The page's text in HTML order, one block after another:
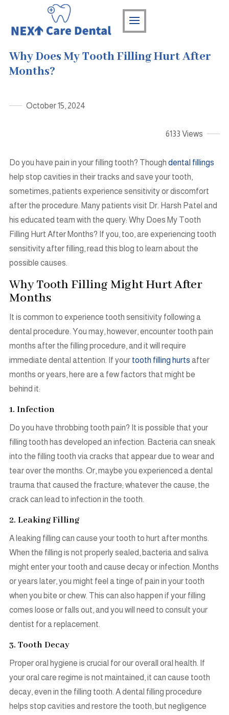
Why Does My Tooth Filling Hurt After
Months?
October 15, 2024
6133 Views
Do you have pain in your filling tooth? Though dental fillings
help stop cavities in their tracks and save your tooth,
sometimes, patients experience sensitivity or discomfort
after the procedure. Many patients visit Dr. Harsh Patel and
his educated team with the query: Why Does My Tooth
Filling Hurt After Months? If you, too, are experiencing tooth
sensitivity after filling, read this blog to learn about the
possible causes.
Why Tooth Filling Might Hurt After
Months
It is common to experience tooth sensitivity following a
dental procedure. You may, however, encounter tooth pain
months after the filling procedure, and it will require
immediate dental attention. If your tooth filling hurts after
months or years, here are a few factors that might be
behind it:
1. Infection
Do you have throbbing tooth pain? It is possible that your
filling tooth has developed an infection. Bacteria can sneak
into the filling tooth via cracks that appear due to wear and
tear over the months. Or, maybe you experienced a dental
trauma that caused the fracture; whatever the cause, the
crack can lead to infection in the tooth.
2. Leaking Filling
A leaking filling can cause your tooth to hurt after months.
When the filling is not properly sealed, bacteria and saliva
might enter your tooth and cause decay or infection. Months
or years later, you might feel a tinge of pain in your tooth
when you bite or chew. This can also happen if your filling
comes loose or falls out, and you will need to consult your
dentist for a replacement.
3. Tooth Decay
Proper oral hygiene is crucial for our overall oral health. If
your oral care regime is not maintained, it can cause tooth
decay, even in the filling tooth. A dental filling procedure
helps stop cavities and restore the tooth, but negligence